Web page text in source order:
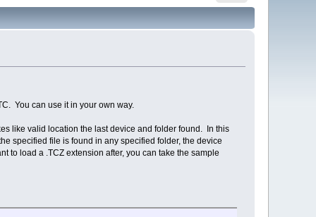
You can use it in your own way.
like valid location the last device and folder found. In this
specified file is found in any specified folder, the device
to load a .TCZ extension after, you can take the sample